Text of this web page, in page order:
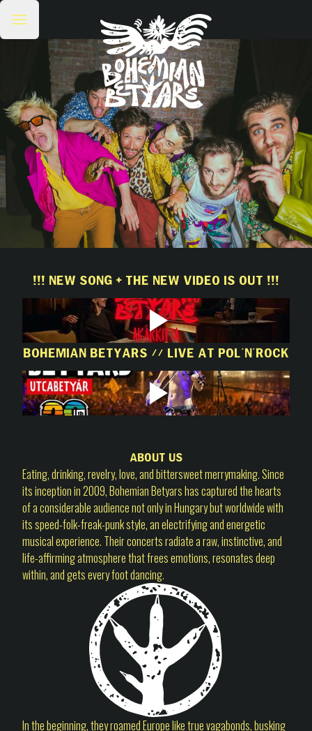
!!! NEW SONG + THE NEW VIDEO IS OUT !!!
Bohemian Betyars // Live at Pol'n'Rock
About us
Eating, drinking, revelry, love, and bittersweet merrymaking. Since
its inception in 2009, Bohemian Betyars has captured the hearts
of a considerable audience not only in Hungary but worldwide with
its speed-folk-freak-punk style, an electrifying and energetic
musical experience. Their concerts radiate a raw, instinctive, and
life-affirming atmosphere that frees emotions, resonates deep
within, and gets every foot dancing.
In the beginning, they roamed Europe like true vagabonds, busking